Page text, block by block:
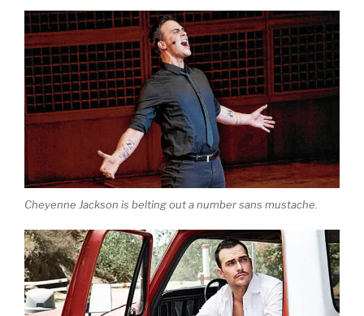
Cheyenne Jackson is belting out a number sans mustache.